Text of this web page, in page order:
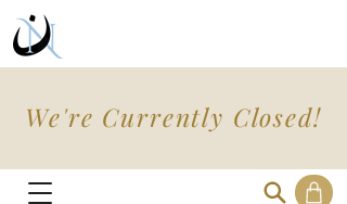
We're Currently Closed!